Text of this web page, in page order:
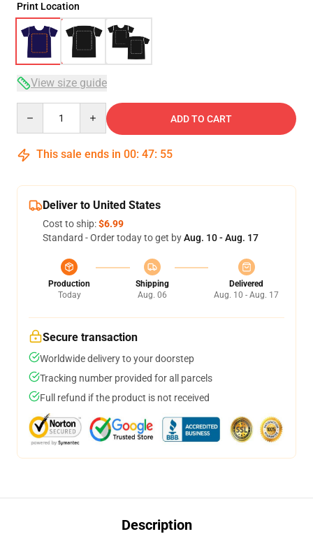
Print Location
View size guide
ADD TO CART
This sale ends in 00: 47: 54
Deliver to United States
Cost to ship:$6.99
Standard - Order today to get byAug. 10 - Aug. 17
Production
Today
Shipping
Aug. 06
Delivered
Aug. 10 - Aug. 17
Secure transaction
Worldwide delivery to your doorstep
Tracking number provided for all parcels
Full refund if the product is not received
Description